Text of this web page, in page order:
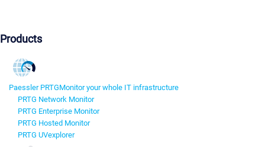
Products
Paessler PRTGMonitor your whole IT infrastructure
PRTG Network Monitor
PRTG Enterprise Monitor
PRTG Hosted Monitor
PRTG UVexplorer